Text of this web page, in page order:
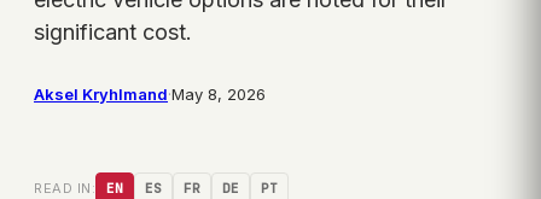
significant cost.
Aksel Kryhlmand·May 8, 2026
READ IN: EN ES FR DE PT